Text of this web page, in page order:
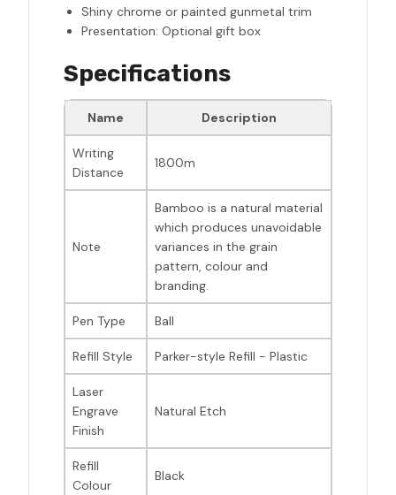
Shiny chrome or painted gunmetal trim
Presentation: Optional gift box
Specifications
Name Description
Writing
Distance
1800m
Note
Bamboo is a natural material
which produces unavoidable
variances in the grain
pattern, colour and
branding.
Pen Type Ball
Refill Style Parker-style Refill - Plastic
Laser
Engrave
Finish
Natural Etch
Refill
Colour
Black